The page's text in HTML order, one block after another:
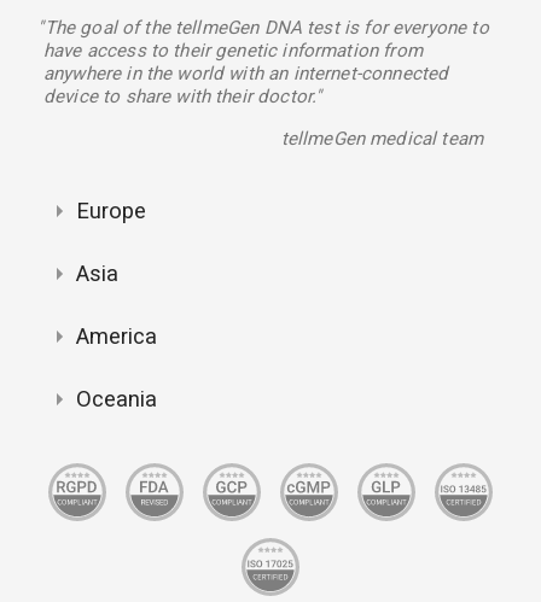
"The goal of the tellmeGen DNA test is for everyone to
have access to their genetic information from
anywhere in the world with an internet-connected
device to share with their doctor."
tellmeGen medical team
Europe
Asia
America
Oceania